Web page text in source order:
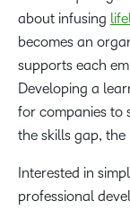
about infusing
becomes an
supports each
Developing a
for companies to
the skills gap, the
Interested in
professional